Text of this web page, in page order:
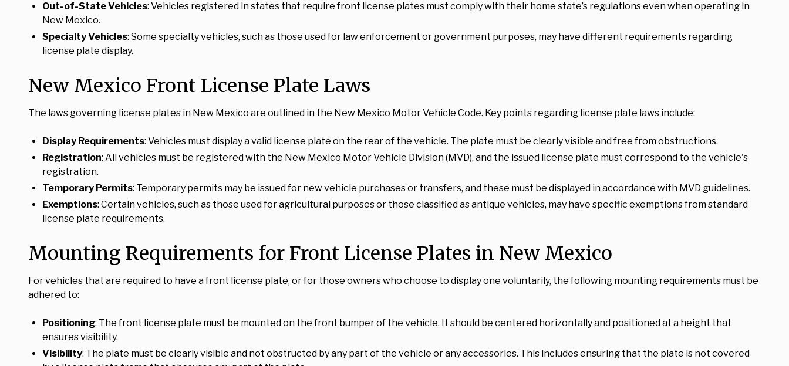
Out-of-State Vehicles: Vehicles registered in states that require front license plates must comply with their home state’s regulations even when operating in
New Mexico.
Specialty Vehicles: Some specialty vehicles, such as those used for law enforcement or government purposes, may have different requirements regarding
license plate display.
New Mexico Front License Plate Laws
The laws governing license plates in New Mexico are outlined in the New Mexico Motor Vehicle Code. Key points regarding license plate laws include:
Display Requirements: Vehicles must display a valid license plate on the rear of the vehicle. The plate must be clearly visible and free from obstructions.
Registration: All vehicles must be registered with the New Mexico Motor Vehicle Division (MVD), and the issued license plate must correspond to the vehicle's
registration.
Temporary Permits: Temporary permits may be issued for new vehicle purchases or transfers, and these must be displayed in accordance with MVD guidelines.
Exemptions: Certain vehicles, such as those used for agricultural purposes or those classified as antique vehicles, may have specific exemptions from standard
license plate requirements.
Mounting Requirements for Front License Plates in New Mexico
For vehicles that are required to have a front license plate, or for those owners who choose to display one voluntarily, the following mounting requirements must be
adhered to:
Positioning: The front license plate must be mounted on the front bumper of the vehicle. It should be centered horizontally and positioned at a height that
ensures visibility.
Visibility: The plate must be clearly visible and not obstructed by any part of the vehicle or any accessories. This includes ensuring that the plate is not covered